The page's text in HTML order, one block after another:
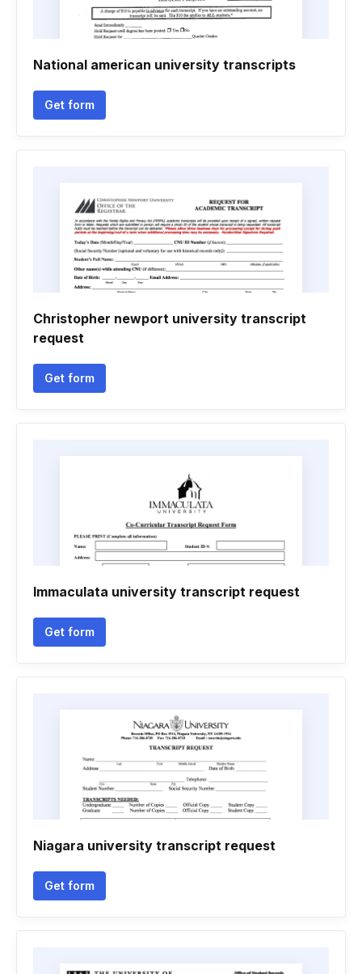
National american university transcripts
Get form
Christopher newport university transcript
request
Get form
Immaculata university transcript request
Get form
Niagara university transcript request
Get form